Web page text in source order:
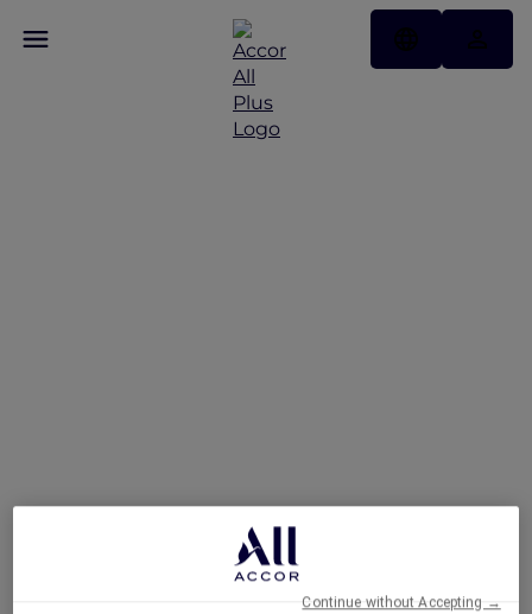
Offers
Pacific Airshow Gold Coast Lounge
Continue without Accepting →